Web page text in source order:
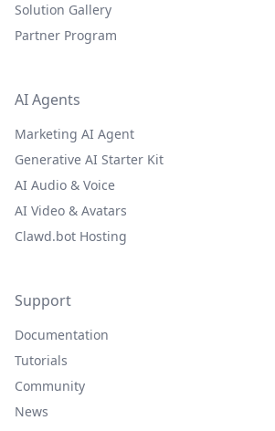
Solution Gallery
Partner Program
AI Agents
Marketing AI Agent
Generative AI Starter Kit
AI Audio & Voice
AI Video & Avatars
Clawd.bot Hosting
Support
Documentation
Tutorials
Community
News